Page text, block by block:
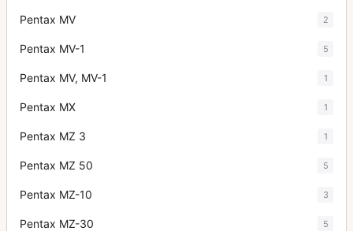
Pentax MV 2
Pentax MV-1 5
Pentax MV, MV-1 1
Pentax MX 1
Pentax MZ 3 1
Pentax MZ 50 5
Pentax MZ-10 3
Pentax MZ-30 5